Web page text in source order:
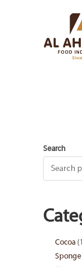
Search
Cocoa 1